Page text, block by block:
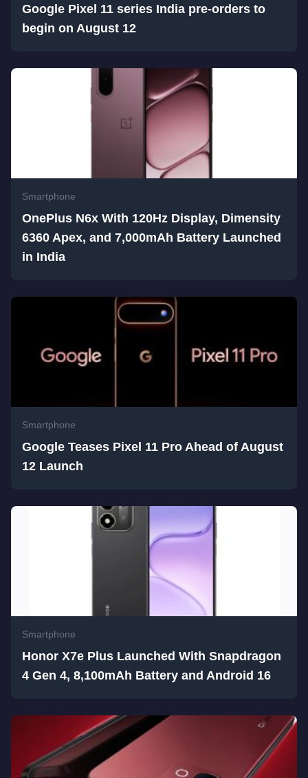
Google Pixel 11 series India pre-orders to
begin on August 12
Smartphone
OnePlus N6x With 120Hz Display, Dimensity
6360 Apex, and 7,000mAh Battery Launched
in India
Smartphone
Google Teases Pixel 11 Pro Ahead of August
12 Launch
Smartphone
Honor X7e Plus Launched With Snapdragon
4 Gen 4, 8,100mAh Battery and Android 16